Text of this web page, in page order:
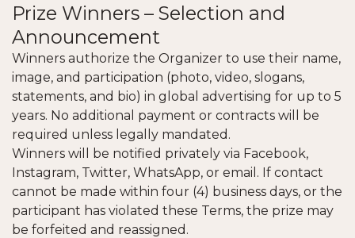
Prize Winners – Selection and
Announcement
Winners authorize the Organizer to use their name,
image, and participation (photo, video, slogans,
statements, and bio) in global advertising for up to 5
years. No additional payment or contracts will be
required unless legally mandated.
Winners will be notified privately via Facebook,
Instagram, Twitter, WhatsApp, or email. If contact
cannot be made within four (4) business days, or the
participant has violated these Terms, the prize may
be forfeited and reassigned.